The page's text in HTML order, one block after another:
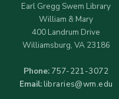
Earl Gregg Swem Library
William & Mary
400 Landrum Drive
Williamsburg, VA 23186
Phone: 757-221-3072
Email:libraries@wm.edu